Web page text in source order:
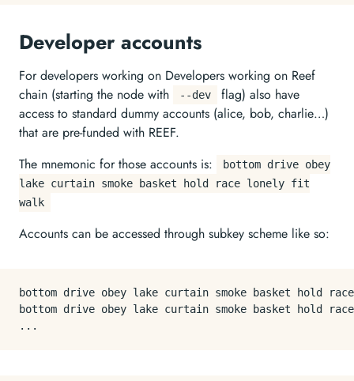
Developer accounts
For developers working on Developers working on Reef
chain (starting the node with
--dev
flag) also have
access to standard dummy accounts (alice, bob, charlie…)
that are pre-funded with REEF.
The mnemonic for those accounts is:
bottom drive obey
lake curtain smoke basket hold race lonely fit
walk
Accounts can be accessed through subkey scheme like so:
bottom drive obey lake curtain smoke basket hold
bottom drive obey lake curtain smoke basket hold